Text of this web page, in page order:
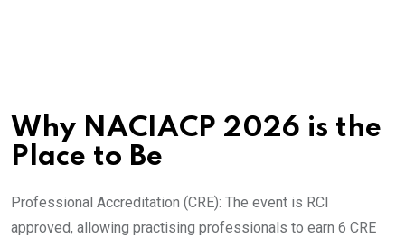
​Why NACIACP 2026 is the
Place to Be
​Professional Accreditation (CRE): The event is RCI
approved, allowing practising professionals to earn 6 CRE